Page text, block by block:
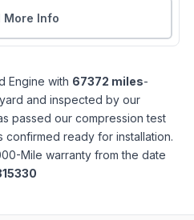
More Info
Engine with 67372 miles-
and inspected by our
passed our compression test
confirmed ready for installation.
Mile warranty from the date